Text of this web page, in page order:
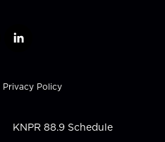
l
k
e
n
Privacy Policy
KNPR 88.9 Schedule